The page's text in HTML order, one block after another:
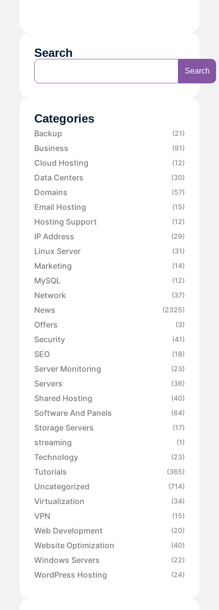
Search
Search
Categories
Backup (21)
Business (91)
Cloud Hosting (12)
Data Centers (30)
Domains (57)
Email Hosting (15)
Hosting Support (12)
IP Address (29)
Linux Server (31)
Marketing (14)
MySQL (12)
Network (37)
News (2325)
Offers (3)
Security (41)
SEO (18)
Server Monitoring (23)
Servers (36)
Shared Hosting (40)
Software And Panels (64)
Storage Servers (17)
streaming (1)
Technology (23)
Tutorials (365)
Uncategorized (714)
Virtualization (34)
VPN (15)
Web Development (20)
Website Optimization (40)
Windows Servers (22)
WordPress Hosting (24)